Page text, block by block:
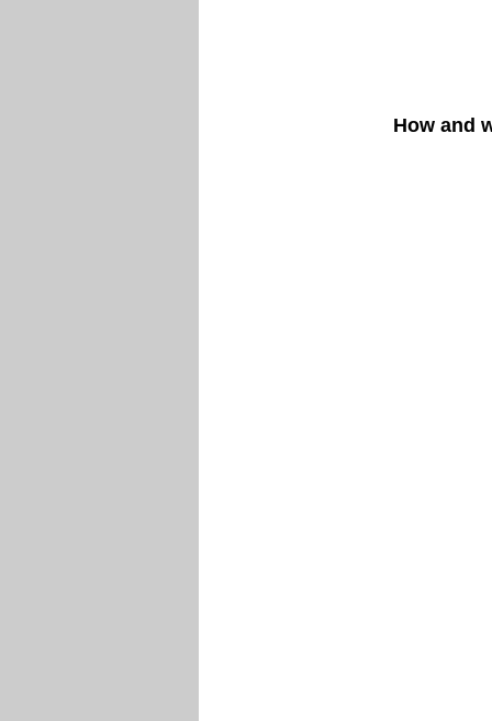
How and